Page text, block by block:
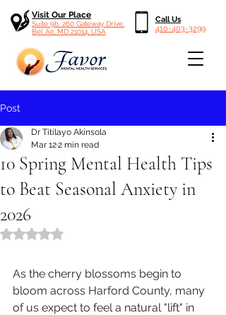
Visit Our Place
Suite 9b, 260 Gateway Drive,
Bel Air, MD 21014, USA
Call Us
410-403-3299
Post
10 Spring Mental Health Tips
to Beat Seasonal Anxiety in
2026
Dr Titilayo Akinsola
Mar 122 min read
Rated NaN out of 5 stars.
As the cherry blossoms begin to
bloom across Harford County, many
of us expect to feel a natural "lift" in